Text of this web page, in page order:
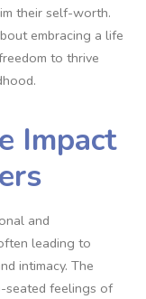
their self-worth.
embracing a life
to thrive
Impact
and
leading to
intimacy. The
seated feelings of